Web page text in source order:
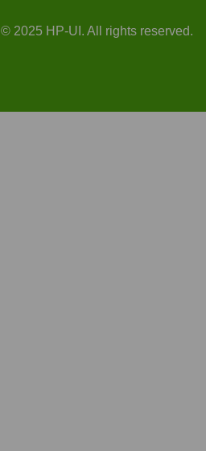
© 2025 HP-UI. All rights reserved.